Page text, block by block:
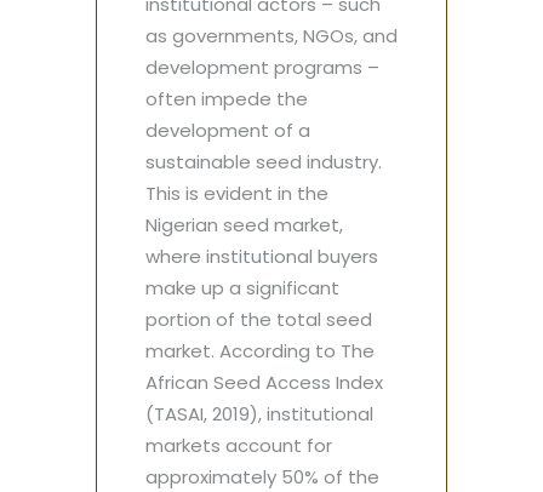
as governments, NGOs, and
development programs –
often impede the
development of a
sustainable seed industry.
This is evident in the
Nigerian seed market,
where institutional buyers
make up a significant
portion of the total seed
market. According to The
African Seed Access Index
(TASAI, 2019), institutional
markets account for
approximately 50% of the